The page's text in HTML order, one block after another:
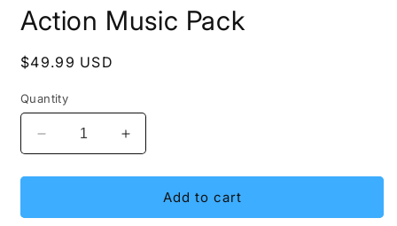
1
in
Action Music Pack
Regular
$49.99 USD
Quantity
Decrease
quantity
for
Music
Increase
quantity
for
Action
Music
Add to cart